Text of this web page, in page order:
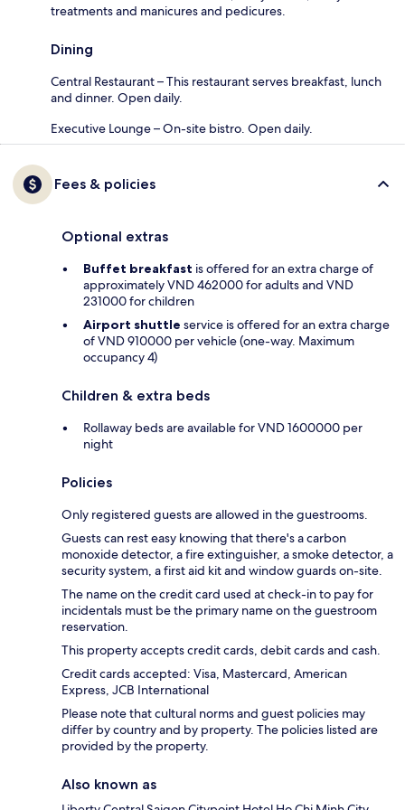
treatments and manicures and pedicures.
Dining
Central Restaurant – This restaurant serves breakfast, lunch
and dinner. Open daily.
Executive Lounge – On-site bistro. Open daily.
Fees & policies
Optional extras
Buffet breakfast is offered for an extra charge of
approximately VND 462000 for adults and VND
231000 for children
Airport shuttle service is offered for an extra charge
of VND 910000 per vehicle (one-way. Maximum
occupancy 4)
Children & extra beds
Rollaway beds are available for VND 1600000 per
night
Policies
Only registered guests are allowed in the guestrooms.
Guests can rest easy knowing that there's a carbon
monoxide detector, a fire extinguisher, a smoke detector, a
security system, a first aid kit and window guards on-site.
The name on the credit card used at check-in to pay for
incidentals must be the primary name on the guestroom
reservation.
This property accepts credit cards, debit cards and cash.
Credit cards accepted: Visa, Mastercard, American
Express, JCB International
Please note that cultural norms and guest policies may
differ by country and by property. The policies listed are
provided by the property.
Also known as